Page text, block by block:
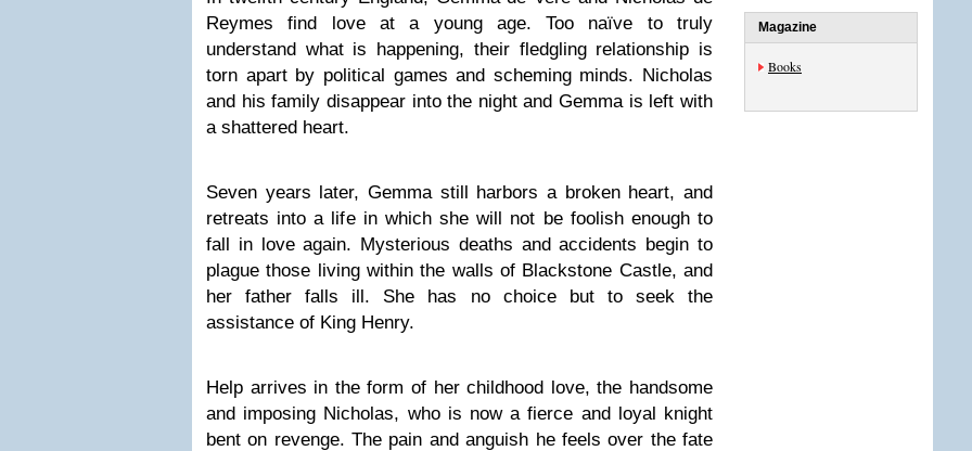
Reymes find love at a young age. Too naïve to truly
understand what is happening, their fledgling relationship is
torn apart by political games and scheming minds. Nicholas
and his family disappear into the night and Gemma is left with
a shattered heart.
Seven years later, Gemma still harbors a broken heart, and
retreats into a life in which she will not be foolish enough to
fall in love again. Mysterious deaths and accidents begin to
plague those living within the walls of Blackstone Castle, and
her father falls ill. She has no choice but to seek the
assistance of King Henry.
Help arrives in the form of her childhood love, the handsome
and imposing Nicholas, who is now a fierce and loyal knight
bent on revenge. The pain and anguish he feels over the fate
Magazine
Books